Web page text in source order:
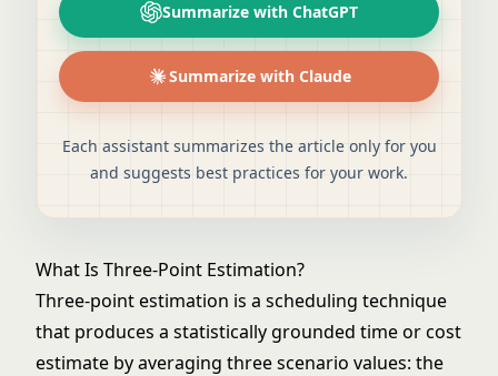
Summarize with ChatGPT
Summarize with Claude
Each assistant summarizes the article only for you
and suggests best practices for your work.
What Is Three-Point Estimation?
Three-point estimation is a scheduling technique
that produces a statistically grounded time or cost
estimate by averaging three scenario values: the